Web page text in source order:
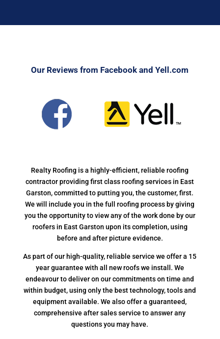
Our Reviews from Facebook and Yell.com
Realty Roofing is a highly-efficient, reliable roofing
contractor providing first class roofing services in East
Garston, committed to putting you, the customer, first.
We will include you in the full roofing process by giving
you the opportunity to view any of the work done by our
roofers in East Garston upon its completion, using
before and after picture evidence.
As part of our high-quality, reliable service we offer a 15
year guarantee with all new roofs we install. We
endeavour to deliver on our commitments on time and
within budget, using only the best technology, tools and
equipment available. We also offer a guaranteed,
comprehensive after sales service to answer any
questions you may have.